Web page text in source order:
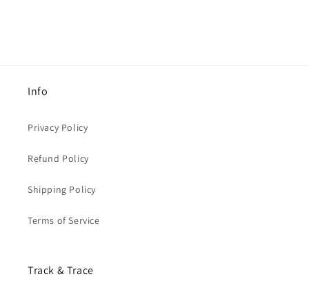
Info
Privacy Policy
Refund Policy
Shipping Policy
Terms of Service
Track & Trace